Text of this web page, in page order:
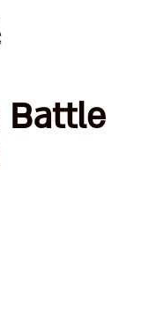
Battle